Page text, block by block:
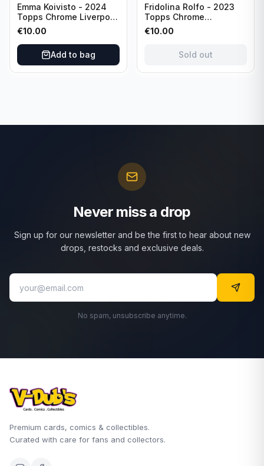
Emma Koivisto - 2024
Topps Chrome Liverpool
F.C. (RC) #AU-EK
Refractor /Autograph
€10.00
Add to bag
Sold out
Fridolina Rolfo - 2023
Topps Chrome
Barcelona F.C. (RC) #A-
FR /Autograph
€10.00
Sold out
Never miss a drop
Sign up for our newsletter and be the first to hear about new
drops, restocks and exclusive deals.
No spam, unsubscribe anytime.
Premium cards, comics & collectibles.
Curated with care for fans and collectors.